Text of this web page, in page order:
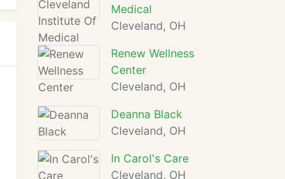
Medical
Cleveland, OH
Renew Wellness
Center
Cleveland, OH
Deanna Black
Cleveland, OH
In Carol's Care
Cleveland, OH